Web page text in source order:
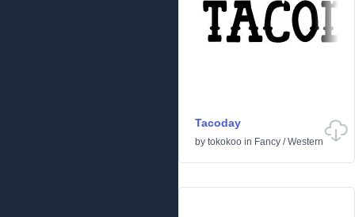
Tacoday
by tokokoo in Fancy /Western